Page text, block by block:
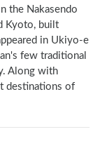
the Nakasendo
Kyoto, built
in Ukiyo-e
few traditional
Along with
destinations of